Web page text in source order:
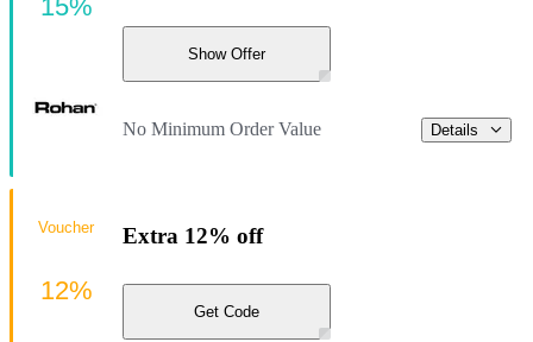
Show Offer
No Minimum Order Value Details
15%
Extra 12% off
Get Code
Voucher
12%